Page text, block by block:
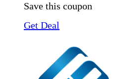
Save this coupon
Get Deal